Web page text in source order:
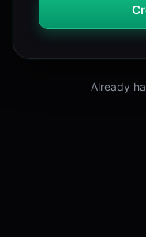
Already